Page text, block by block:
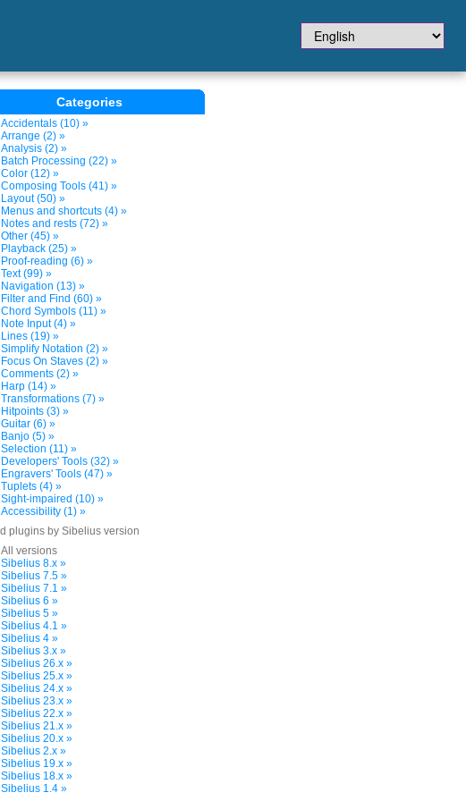
Categories
Accidentals (10) »
Arrange (2) »
Analysis (2) »
Batch Processing (22) »
Color (12) »
Composing Tools (41) »
Layout (50) »
Menus and shortcuts (4) »
Notes and rests (72) »
Other (45) »
Playback (25) »
Proof-reading (6) »
Text (99) »
Navigation (13) »
Filter and Find (60) »
Chord Symbols (11) »
Note Input (4) »
Lines (19) »
Simplify Notation (2) »
Focus On Staves (2) »
Comments (2) »
Harp (14) »
Transformations (7) »
Hitpoints (3) »
Guitar (6) »
Banjo (5) »
Selection (11) »
Developers' Tools (32) »
Engravers' Tools (47) »
Tuplets (4) »
Sight-impaired (10) »
Accessibility (1) »
plugins by Sibelius version
All versions
Sibelius 8.x »
Sibelius 7.5 »
Sibelius 7.1 »
Sibelius 6 »
Sibelius 5 »
Sibelius 4.1 »
Sibelius 4 »
Sibelius 3.x »
Sibelius 26.x »
Sibelius 25.x »
Sibelius 24.x »
Sibelius 23.x »
Sibelius 22.x »
Sibelius 21.x »
Sibelius 20.x »
Sibelius 2.x »
Sibelius 19.x »
Sibelius 18.x »
Sibelius 1.4 »